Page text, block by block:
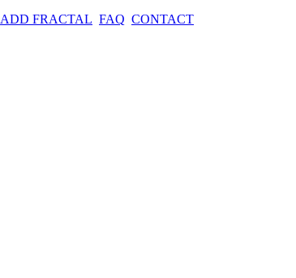
ADD FRACTAL FAQ CONTACT